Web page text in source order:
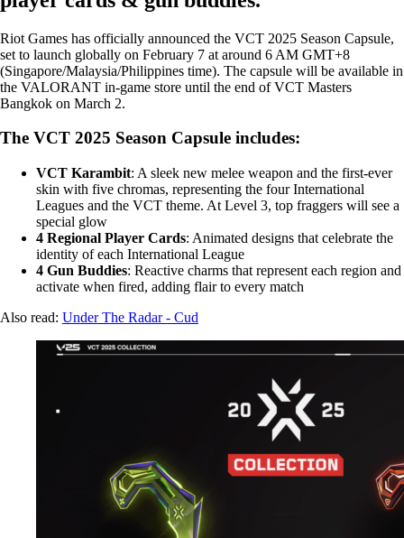
Riot Games has officially announced the VCT 2025 Season Capsule,
set to launch globally on February 7 at around 6 AM GMT+8
(Singapore/Malaysia/Philippines time). The capsule will be available in
the VALORANT in-game store until the end of VCT Masters
Bangkok on March 2.
The VCT 2025 Season Capsule includes:
VCT Karambit: A sleek new melee weapon and the first-ever
skin with five chromas, representing the four International
Leagues and the VCT theme. At Level 3, top fraggers will see a
special glow
4 Regional Player Cards: Animated designs that celebrate the
identity of each International League
4 Gun Buddies: Reactive charms that represent each region and
activate when fired, adding flair to every match
Also read: Under The Radar - Cud